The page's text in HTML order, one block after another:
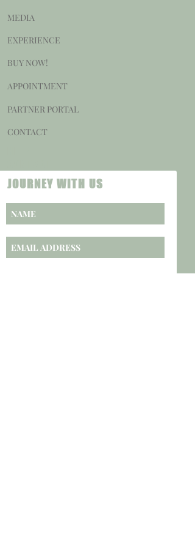
MEDIA
EXPERIENCE
BUY NOW!
APPOINTMENT
PARTNER PORTAL
CONTACT
JOURNEY WITH US